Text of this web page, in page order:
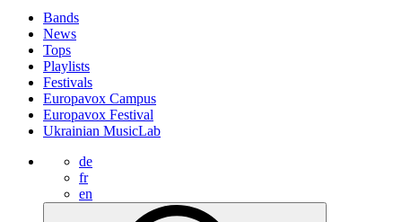
Bands
News
Tops
Playlists
Festivals
Europavox Campus
Europavox Festival
Ukrainian MusicLab
de
fr
en